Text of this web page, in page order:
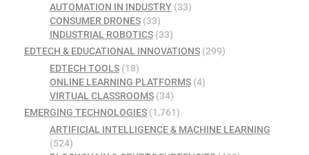
AUTOMATION IN INDUSTRY(33)
CONSUMER DRONES(33)
INDUSTRIAL ROBOTICS(33)
EDTECH & EDUCATIONAL INNOVATIONS (299)
EDTECH TOOLS(18)
ONLINE LEARNING PLATFORMS(4)
VIRTUAL CLASSROOMS(34)
EMERGING TECHNOLOGIES (1,761)
ARTIFICIAL INTELLIGENCE & MACHINE LEARNING
(524)